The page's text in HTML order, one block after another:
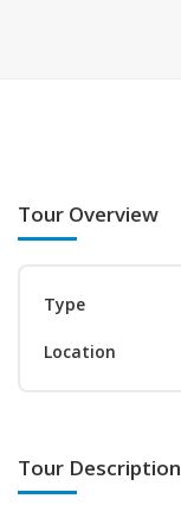
Tour Overview
Type
Location
Tour Description